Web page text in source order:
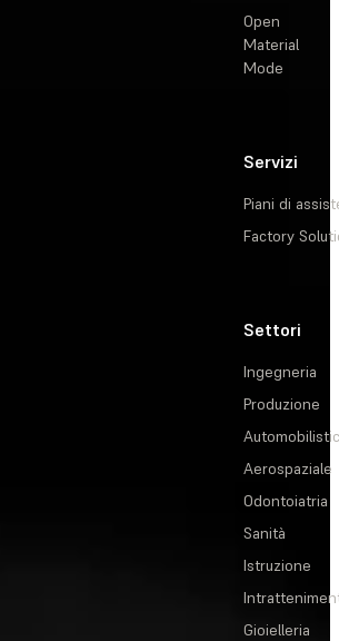
Open
Material
Mode
Servizi
Piani di
Factory
Settori
Ingegneria
Produzione
Aerospaziale
Odontoiatria
Sanità
Istruzione
Gioielleria